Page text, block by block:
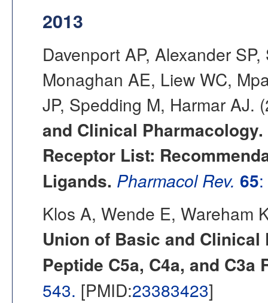
2013
Davenport AP, Alexander
Monaghan AE, Liew WC,
JP, Spedding M, Harmar AJ.
and Clinical
Receptor List:
Ligands. Pharmacol Rev. 65
Klos A, Wende E, Wareham
Union of Basic and Clinical
Peptide C5a, C4a, and C3a
543. [PMID:23383423]